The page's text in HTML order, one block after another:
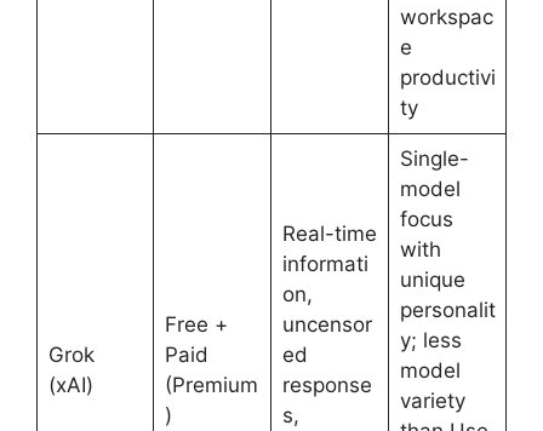
workspac
e
productivi
ty
Grok
(xAI)
Free +
Paid
(Premium
)
Real-time
informati
on,
uncensor
ed
response
s,
Single-
model
focus
with
unique
personalit
y; less
model
variety